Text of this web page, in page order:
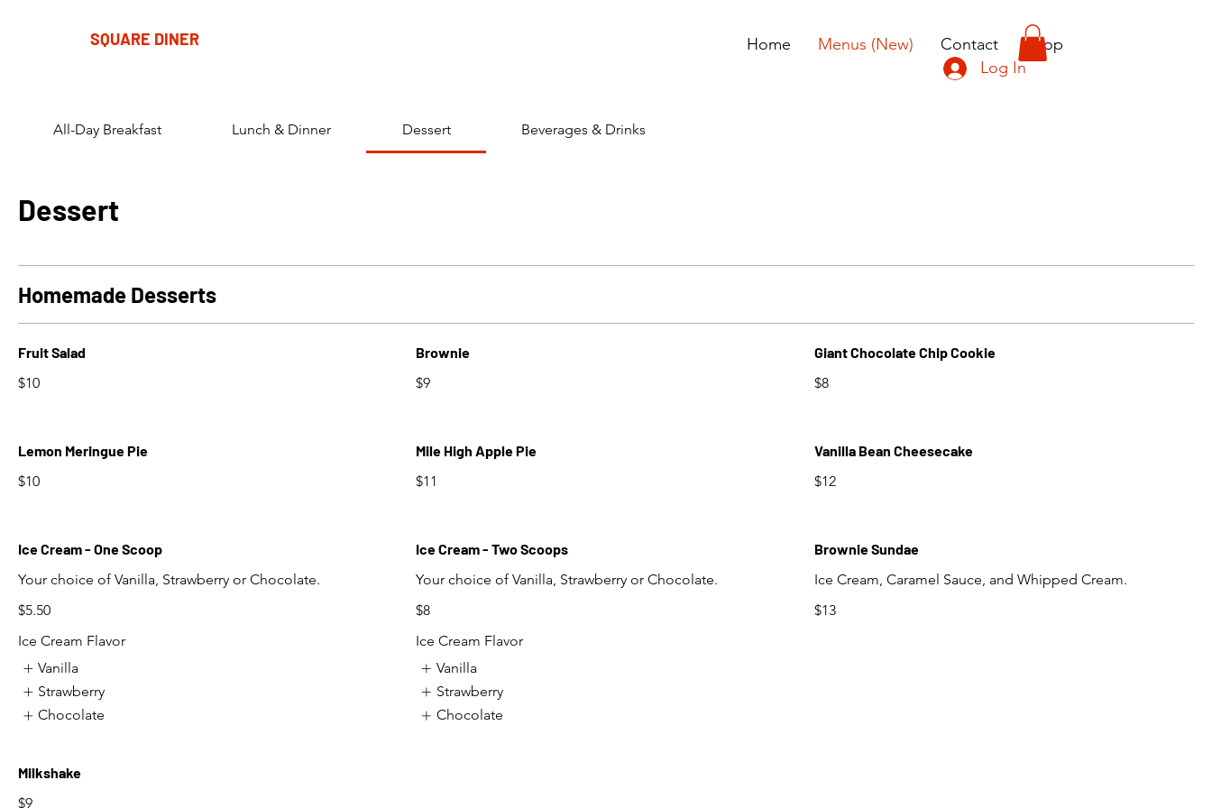
SQUARE DINER Home Menus (New) Contact
Shop
Log In
All-Day Breakfast Lunch & Dinner Dessert Beverages & Drinks
Dessert
Homemade Desserts
Fruit Salad
$10
Brownie
$9
Giant Chocolate Chip Cookie
$8
Lemon Meringue Pie
$10
Mile High Apple Pie
$11
Vanilla Bean Cheesecake
$12
Ice Cream - One Scoop
Your choice of Vanilla, Strawberry or Chocolate.
$5.50
Ice Cream Flavor
Vanilla
Strawberry
Chocolate
Ice Cream - Two Scoops
Your choice of Vanilla, Strawberry or Chocolate.
$8
Ice Cream Flavor
Vanilla
Strawberry
Chocolate
Brownie Sundae
Ice Cream, Caramel Sauce, and Whipped Cream.
$13
Milkshake
$9